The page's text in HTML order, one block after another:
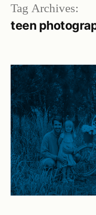
Tag Archives:
teen